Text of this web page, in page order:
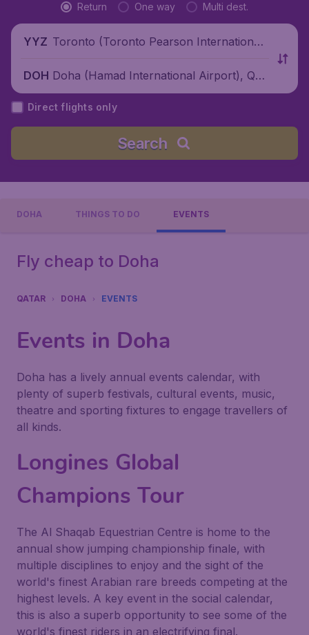
Return One way Multi dest.
YYZ Toronto (Toronto Pearson International
DOH Doha (Hamad International Airport), Qat
ar
Direct flights only
Search
DOHA THINGS TO DO EVENTS
Fly cheap to Doha
QATAR DOHA EVENTS
Events in Doha
Doha has a lively annual events calendar, with
plenty of superb festivals, cultural events, music,
theatre and sporting fixtures to engage travellers of
all kinds.
Longines Global
Champions Tour
The Al Shaqab Equestrian Centre is home to the
annual show jumping championship finale, with
multiple disciplines to enjoy and the sight of the
world's finest Arabian rare breeds competing at the
highest levels. A key event in the social calendar,
this is also a superb opportunity to see some of the
world's finest riders in an electrifying final.